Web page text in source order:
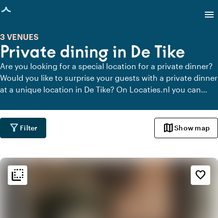
loaded
menu
Private dining in De Tike
3 VENUES
Are you looking for a special location for a private dinner?
Would you like to surprise your guests with a private dinner
at a unique location in De Tike? On Locaties.nl you can
can dine in peace. View all private dining locations for a
delicious private dinner.
filter_alt Filter mapShow map
flip_to_back favorite_border
flip_to_back Ambiance and aesthetic
palette
Bohemian / Ibiza